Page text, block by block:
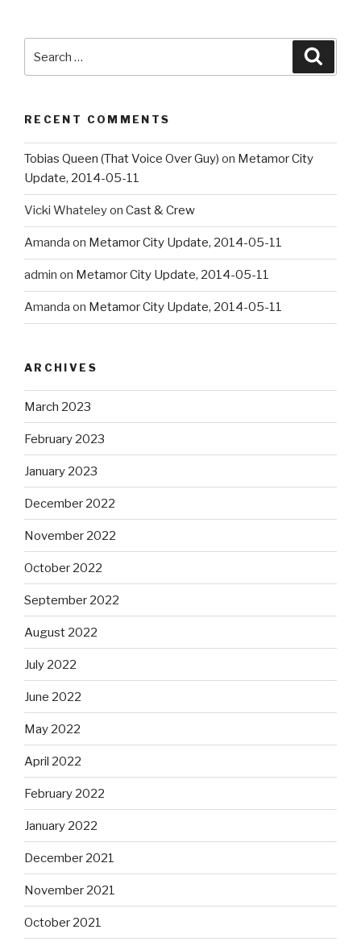
for:
RECENT COMMENTS
Tobias Queen (That Voice Over Guy) on Metamor City
Update, 2014-05-11
Vicki Whateleyon Cast & Crew
Amanda on Metamor City Update, 2014-05-11
admin on Metamor City Update, 2014-05-11
Amanda on Metamor City Update, 2014-05-11
ARCHIVES
March 2023
February 2023
January 2023
December 2022
November 2022
October 2022
September 2022
August 2022
July 2022
June 2022
May 2022
April 2022
February 2022
January 2022
December 2021
November 2021
October 2021